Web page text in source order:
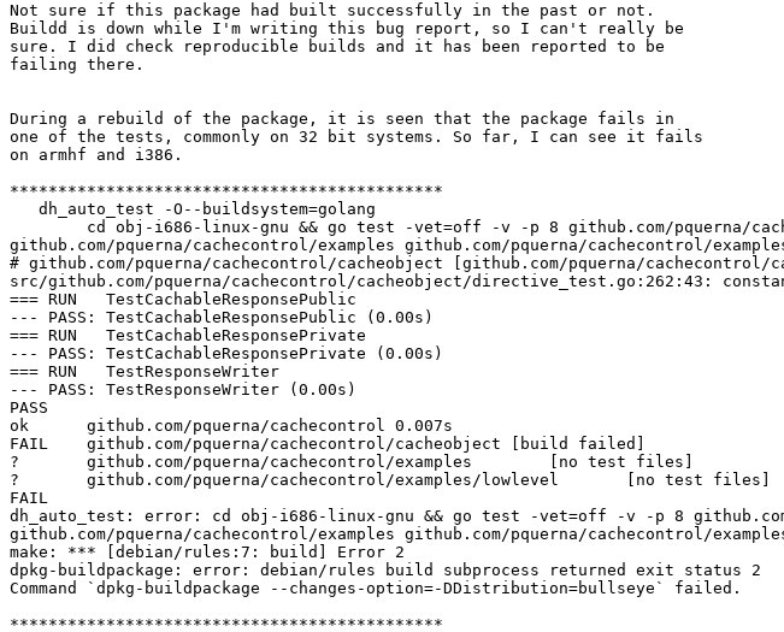
Not sure if this package had built successfully in the past or not.
Buildd is down while I'm writing this bug report, so I can't really be
sure. I did check reproducible builds and it has been reported to be
failing there.
During a rebuild of the package, it is seen that the package fails in
one of the tests, commonly on 32 bit systems. So far, I can see it fails
on armhf and i386.
*********************************************
github.com/pquerna/cachecontrol/examples github.com/pquerna/cachecontrol/
# github.com/pquerna/cachecontrol/cacheobject [github.com/pquerna/cachecontrol/
src/github.com/pquerna/cachecontrol/cacheobject/directive_test.go:262:43:
=== RUN   TestCachableResponsePublic
--- PASS: TestCachableResponsePublic (0.00s)
=== RUN   TestCachableResponsePrivate
--- PASS: TestCachableResponsePrivate (0.00s)
=== RUN   TestResponseWriter
--- PASS: TestResponseWriter (0.00s)
PASS
ok      github.com/pquerna/cachecontrol 0.007s
FAIL    github.com/pquerna/cachecontrol/cacheobject [build failed]
?       github.com/pquerna/cachecontrol/examples        [no test files]
?       github.com/pquerna/cachecontrol/examples/lowlevel       [no test files]
FAIL
dh_auto_test: error: cd obj-i686-linux-gnu && go test -vet=off -v -p 8
github.com/pquerna/cachecontrol/examples github.com/pquerna/cachecontrol/
make: *** [debian/rules:7: build] Error 2
dpkg-buildpackage: error: debian/rules build subprocess returned exit status 2
Command `dpkg-buildpackage --changes-option=-DDistribution=bullseye` failed.
*********************************************